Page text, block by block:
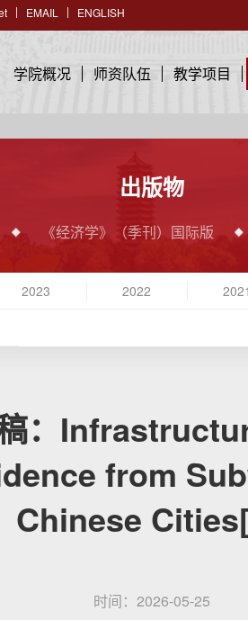
EMAIL ENGLISH
学院概况 师资队伍 教学项目
出版物
《经济学》（季刊）国际版
2023 2022 2021
：
from
Chinese
时间：2026-05-25